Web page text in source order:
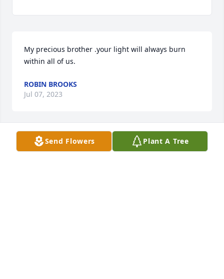
My precious brother .your light will always burn
within all of us.
ROBIN BROOKS
Jul 07, 2023
Send Flowers Plant A Tree